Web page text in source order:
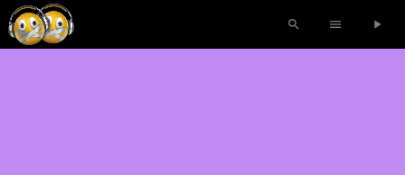
search menu play_arrow